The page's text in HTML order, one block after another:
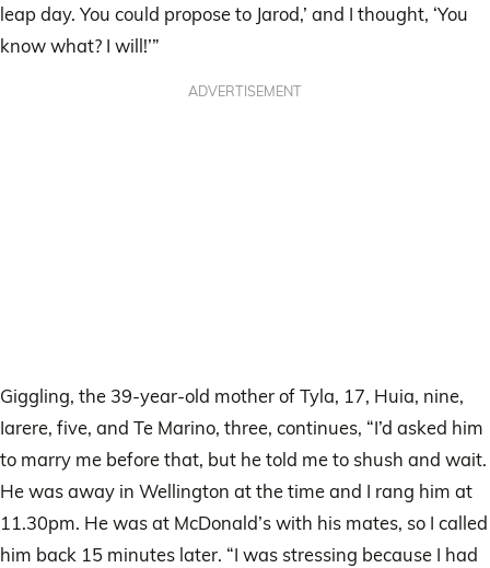
leap day. You could propose to Jarod,’ and I thought, ‘You
know what? I will!’”
ADVERTISEMENT
Giggling, the 39-year-old mother of Tyla, 17, Huia, nine,
Iarere, five, and Te Marino, three, continues, “I’d asked him
to marry me before that, but he told me to shush and wait.
He was away in Wellington at the time and I rang him at
11.30pm. He was at McDonald’s with his mates, so I called
him back 15 minutes later. “I was stressing because I had